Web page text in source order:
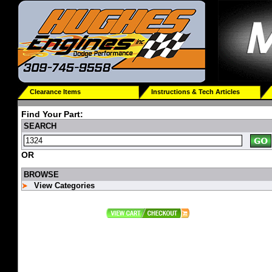
Clearance Items Instructions & Tech Articles
Find Your Part:
SEARCH
OR
BROWSE
View Categories